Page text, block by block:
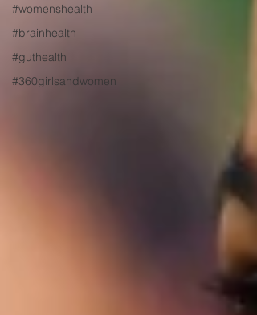
#womenshealth
#brainhealth
#guthealth
#360girlsandwomen